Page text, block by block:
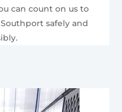
can count on us to
safely and